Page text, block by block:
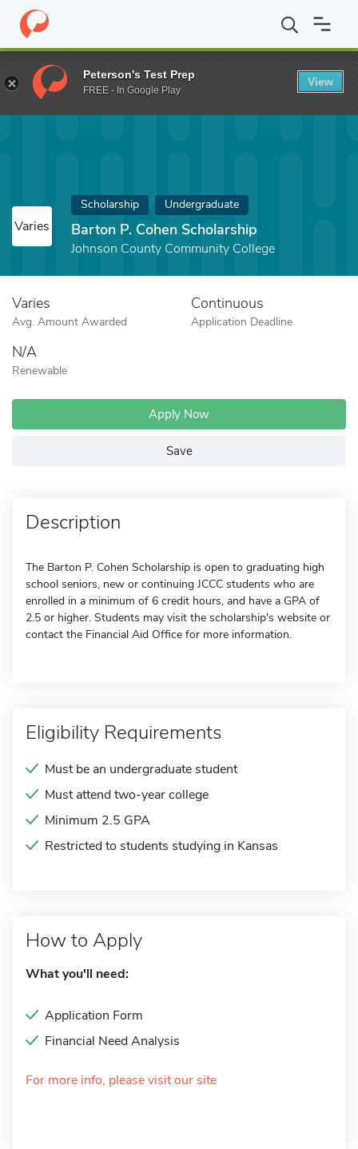
Home Fund Barton P. Cohen Scholarship
Varies
Scholarship Undergraduate
Barton P. Cohen Scholarship
Johnson County Community College
Varies
Avg. Amount Awarded
Continuous
Application Deadline
N/A
Renewable
Apply Now
Save
Description
The Barton P. Cohen Scholarship is open to graduating high
school seniors, new or continuing JCCC students who are
enrolled in a minimum of 6 credit hours, and have a GPA of
2.5 or higher. Students may visit the scholarship's website or
contact the Financial Aid Office for more information.
Eligibility Requirements
Must be an undergraduate student
Must attend two-year college
Minimum 2.5 GPA
Restricted to students studying in Kansas
How to Apply
What you'll need:
Application Form
Financial Need Analysis
For more info, please visit our site
Peterson's Test Prep
FREE - In Google Play
View